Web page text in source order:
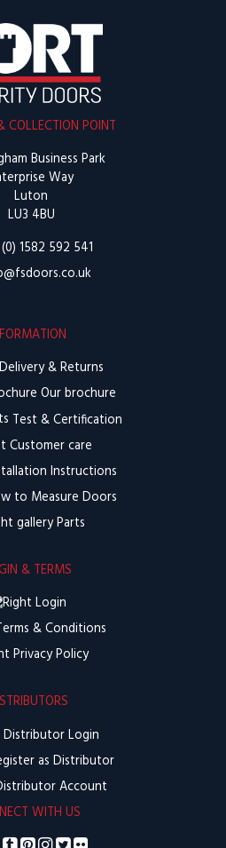
COLLECTION POINT
Business Park
Way
Luton
LU3 4BU
1582 592 541
Delivery & Returns
Our brochure
Test & Certification
Customer care
Instructions
to Measure Doors
Parts
& TERMS
Login
& Conditions
Privacy Policy
Distributor Login
as Distributor
Account
WITH US